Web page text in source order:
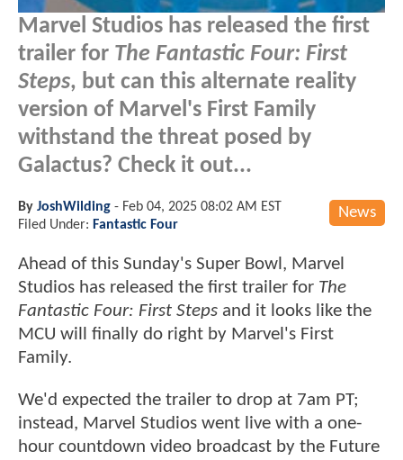
Marvel Studios has released the first
trailer for The Fantastic Four: First
Steps, but can this alternate reality
version of Marvel's First Family
withstand the threat posed by
Galactus? Check it out...
News
By JoshWilding - Feb 04, 2025 08:02 AM EST
Filed Under: Fantastic Four
Ahead of this Sunday's Super Bowl, Marvel
Studios has released the first trailer for The
Fantastic Four: First Steps and it looks like the
MCU will finally do right by Marvel's First
Family.
We'd expected the trailer to drop at 7am PT;
instead, Marvel Studios went live with a one-
hour countdown video broadcast by the Future